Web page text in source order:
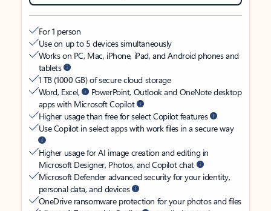
For 1 person
Use on up to 5 devices simultaneously
Works on PC, Mac, iPhone, iPad, and Android phones and
tablets
1 TB (1000 GB) of secure cloud storage
Word, Excel,
PowerPoint, Outlook and OneNote desktop
apps with Microsoft Copilot
Higher usage than free for select Copilot features
Use Copilot in select apps with work files in a secure way
Higher usage for AI image creation and editing in
Microsoft Designer, Photos, and Copilot chat
Microsoft Defender advanced security for your identity,
personal data, and devices
OneDrive ransomware protection for your photos and files